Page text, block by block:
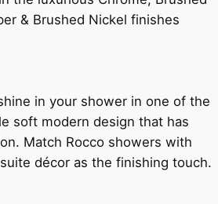
& Brushed Nickel finishes
in your shower in one of the
soft modern design that has
Match Rocco showers with
décor as the finishing touch.